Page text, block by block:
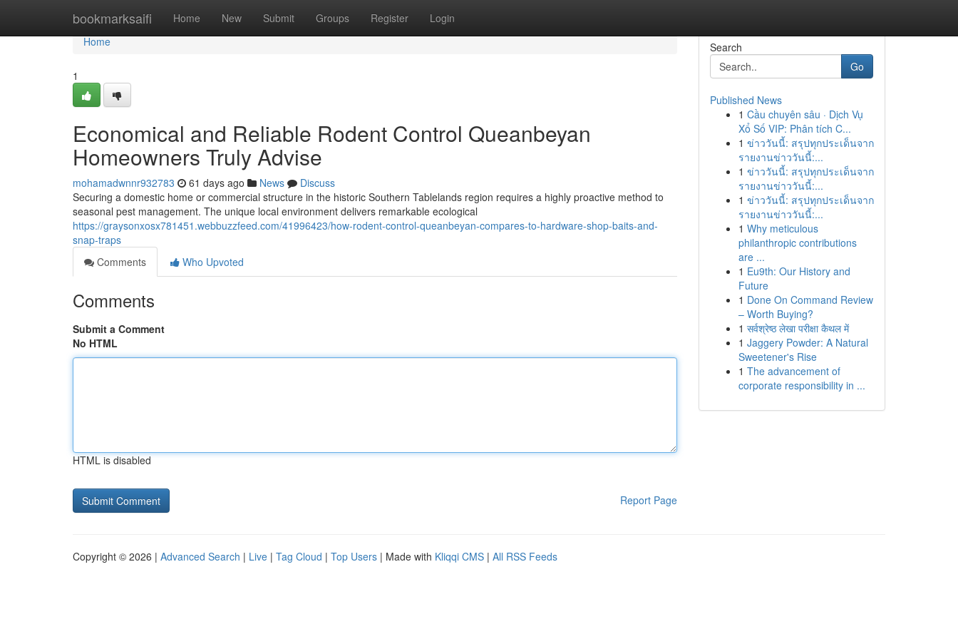
bookmarksaifi Home New Submit Groups Register Login
Home
Home
1
Economical and Reliable Rodent Control Queanbeyan
Homeowners Truly Advise
mohamadwnnr932783 61 days ago News
Discuss
Securing a domestic home or commercial structure in the historic Southern Tablelands region requires a highly proactive method to
seasonal pest management. The unique local environment delivers remarkable ecological
https://graysonxosx781451.webbuzzfeed.com/41996423/how-rodent-control-queanbeyan-compares-to-hardware-shop-baits-and-
snap-traps
Comments
Who Upvoted
Comments
Submit a Comment
No HTML
HTML is disabled
Report Page
Search
Go
Published News
1 Cầu chuyên sâu · Dịch Vụ
Xổ Số VIP: Phân tích C...
1 ข่าววันนี้: สรุปทุกประเด็นจาก
รายงานข่าววันนี้:...
1 ข่าววันนี้: สรุปทุกประเด็นจาก
รายงานข่าววันนี้:...
1 ข่าววันนี้: สรุปทุกประเด็นจาก
รายงานข่าววันนี้:...
1 Why meticulous
philanthropic contributions
are ...
1 Eu9th: Our History and
Future
1 Done On Command Review
– Worth Buying?
1 सर्वश्रेष्ठ लेखा परीक्षा कैथल में
1 Jaggery Powder: A Natural
Sweetener's Rise
1 The advancement of
corporate responsibility in ...
Copyright © 2026 | Advanced Search | Live | Tag Cloud | Top Users | Made with Kliqqi CMS | All RSS Feeds